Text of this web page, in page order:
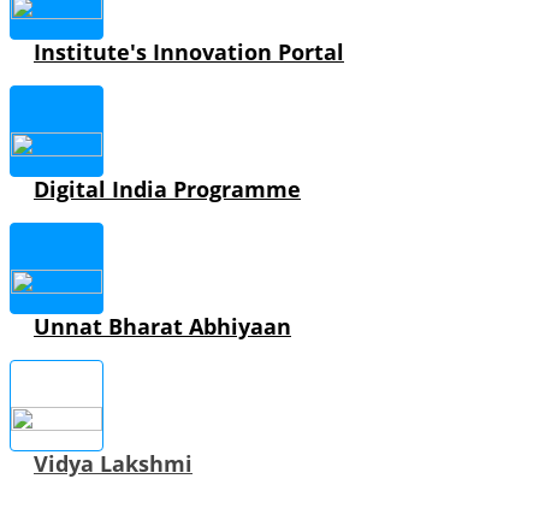
Institute's Innovation Portal
Digital India Programme
Unnat Bharat Abhiyaan
Vidya Lakshmi